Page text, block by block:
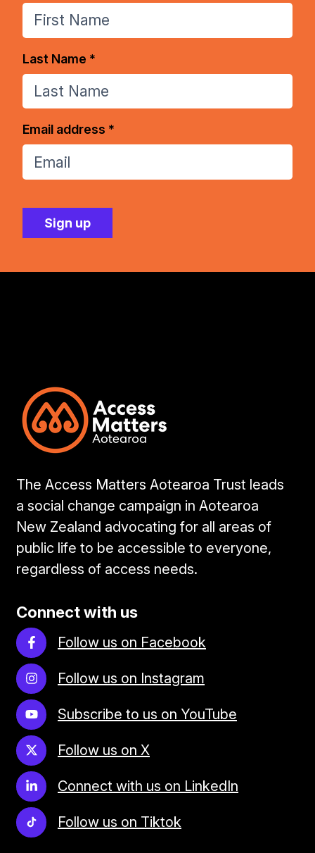
Last Name *
Email address *
The Access Matters Aotearoa Trust leads
a social change campaign in Aotearoa
New Zealand advocating for all areas of
public life to be accessible to everyone,
regardless of access needs.
Connect with us
Follow us on Facebook
Follow us on Instagram
Subscribe to us on YouTube
Follow us on X
Connect with us on LinkedIn
Follow us on Tiktok